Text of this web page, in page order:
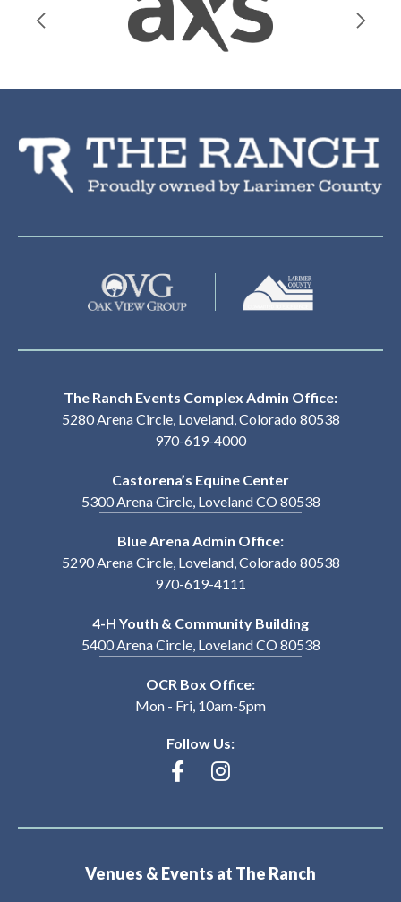
The Ranch Events Complex Admin Office:
5280 Arena Circle, Loveland, Colorado 80538
970-619-4000
Castorena’s Equine Center
5300 Arena Circle, Loveland CO 80538
Blue Arena Admin Office:
5290 Arena Circle, Loveland, Colorado 80538
970-619-4111
4-H Youth & Community Building
5400 Arena Circle, Loveland CO 80538
OCR Box Office:
Mon - Fri, 10am-5pm
Follow Us:
Venues & Events at The Ranch